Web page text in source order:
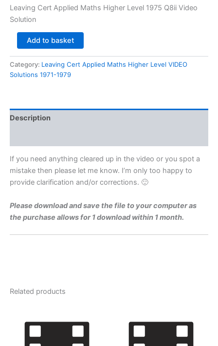
Leaving Cert Applied Maths Higher Level 1975 Q8ii Video
Solution
Leaving
Cert
Applied
Maths
Higher
Video
Solution
quantity
Add to basket
Category: Leaving Cert Applied Maths Higher Level VIDEO
Solutions 1971-1979
Description
If you need anything cleared up in the video or you spot a
mistake then please let me know. I’m only too happy to
provide clarification and/or corrections. 🙂
Please download and save the file to your computer as
the purchase allows for 1 download within 1 month.
Related products